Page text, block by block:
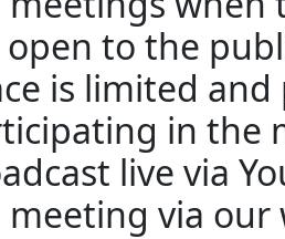
open to the
is limited
in the
live via
via our